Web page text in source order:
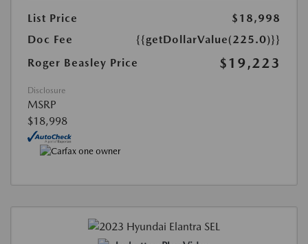
List Price
$18,998
Doc Fee
{{getDollarValue(225.0)}}
Roger Beasley Price
$19,223
Disclosure
MSRP
$18,998